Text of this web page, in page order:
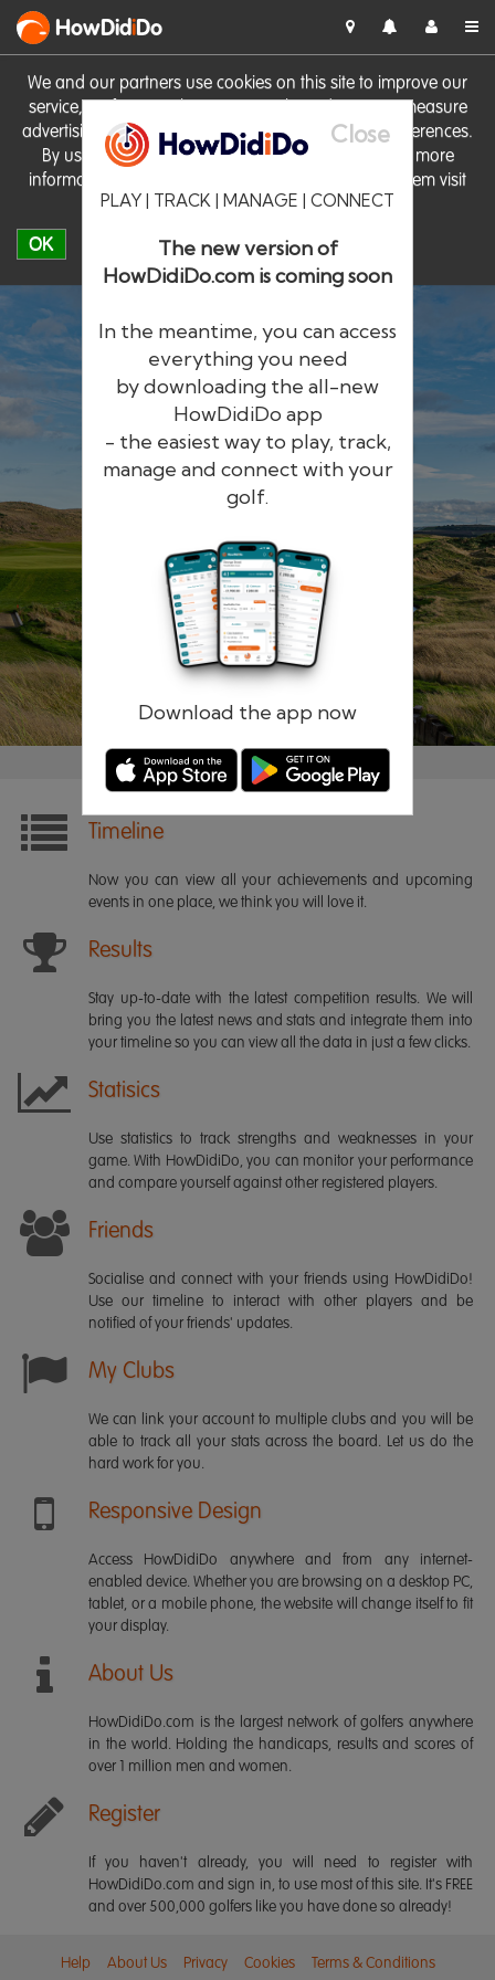
We and our partners use cookies on this site to improve our
service, perform analytics, personalise advertising, measure
advertising performance and remember website preferences.
By using the site you consent to these cookies. For more
information on cookies including how to manage them visit
our Cookie Policy
OK
HowDidiDo
Close
PLAY | TRACK | MANAGE | CONNECT
The new version of
HowDidiDo.com is coming soon
In the meantime, you can access
everything you need
by downloading the all-new
HowDidiDo app
- the easiest way to play, track,
manage and connect with your
golf.
Download the app now
HowDidiDo
The largest golfer network in Europe
Remember me Forgotten password?
Timeline
Now you can view all your achievements and upcoming
events in one place, we think you will love it.
Results
Stay up-to-date with the latest competition results. We will
bring you the latest news and stats and integrate them into
your timeline so you can view all the data in just a few clicks.
Statisics
Use statistics to track strengths and weaknesses in your
game. With HowDidiDo, you can monitor your performance
and compare yourself against other registered players.
Friends
Socialise and connect with your friends using HowDidiDo!
Use our timeline to interact with other players and be
notified of your friends' updates.
My Clubs
We can link your account to multiple clubs and you will be
able to track all your stats across the board. Let us do the
hard work for you.
Responsive Design
Access HowDidiDo anywhere and from any internet-
enabled device. Whether you are browsing on a desktop PC,
tablet, or a mobile phone, the website will change itself to fit
your display.
About Us
HowDidiDo.com is the largest network of golfers anywhere
in the world. Holding the handicaps, results and scores of
over 1 million men and women.
Register
If you haven't already, you will need to register with
HowDidiDo.com and sign in, to use most of this site. It's FREE
and over 500,000 golfers like you have done so already!
Help About Us Privacy Cookies Terms & Conditions